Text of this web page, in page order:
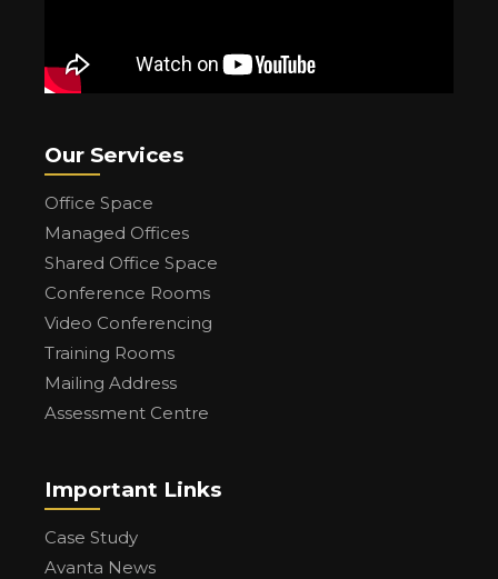
Our Services
Office Space
Managed Offices
Shared Office Space
Conference Rooms
Video Conferencing
Training Rooms
Mailing Address
Assessment Centre
Important Links
Case Study
Avanta News